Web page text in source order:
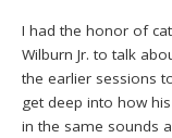
I had the honor of
Wilburn Jr. to talk
the earlier sessions
get deep into how
in the same sounds